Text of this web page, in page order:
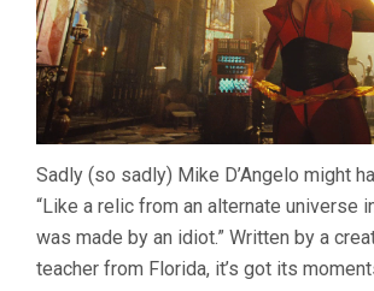
Sadly (so sadly) Mike D’Angelo might
“Like a relic from an alternate universe
was made by an idiot.” Written by a
teacher from Florida, it’s got its